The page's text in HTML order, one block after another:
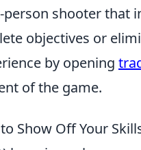
shooter that
objectives or
by opening
of the game.
Show Off Your